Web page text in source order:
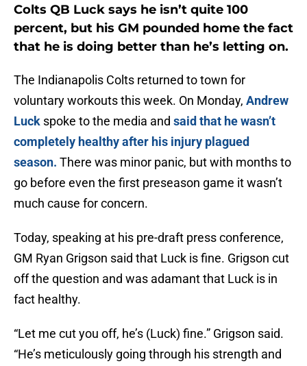
Colts QB Luck says he isn’t quite 100
percent, but his GM pounded home the fact
that he is doing better than he’s letting on.
The Indianapolis Colts returned to town for
voluntary workouts this week. On Monday, Andrew
Luck spoke to the media and said that he wasn’t
completely healthy after his injury plagued
season. There was minor panic, but with months to
go before even the first preseason game it wasn’t
much cause for concern.
Today, speaking at his pre-draft press conference,
GM Ryan Grigson said that Luck is fine. Grigson cut
off the question and was adamant that Luck is in
fact healthy.
“Let me cut you off, he’s (Luck) fine.” Grigson said.
“He’s meticulously going through his strength and